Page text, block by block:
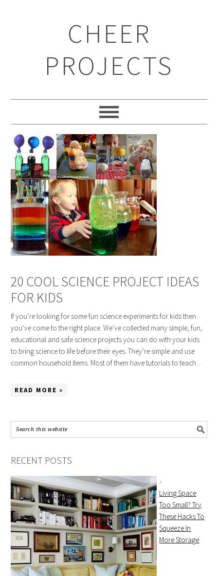
CHEER
PROJECTS
20 COOL SCIENCE PROJECT IDEAS
FOR KIDS
If you’re looking for some fun science experiments for kids then
you’ve come to the right place. We’ve collected many simple, fun,
educational and safe science projects you can do with your kids
to bring science to life before their eyes. They’re simple and use
common household items. Most of them have tutorials to teach…
READ MORE »
RECENT POSTS
Living Space
Too Small? Try
These Hacks To
Squeeze In
More Storage